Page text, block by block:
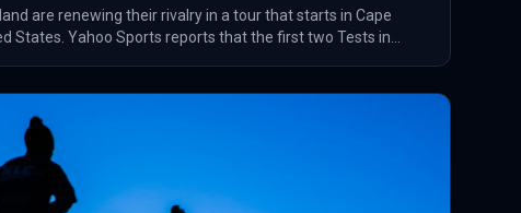
are renewing their rivalry in a tour that starts in Cape
States. Yahoo Sports reports that the first two Tests in